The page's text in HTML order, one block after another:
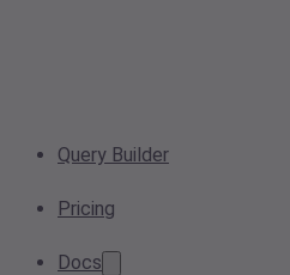
Query Builder
Pricing
Docs